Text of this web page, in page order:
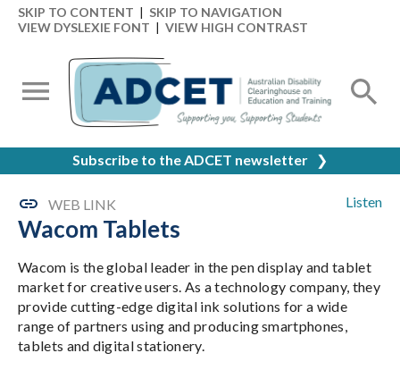
SKIP TO CONTENT | SKIP TO NAVIGATION
VIEW DYSLEXIE FONT | VIEW HIGH CONTRAST
Subscribe to the ADCET newsletter ❯
Listen
WEB LINK
Wacom Tablets
Wacom is the global leader in the pen display and tablet
market for creative users. As a technology company, they
provide cutting-edge digital ink solutions for a wide
range of partners using and producing smartphones,
tablets and digital stationery.